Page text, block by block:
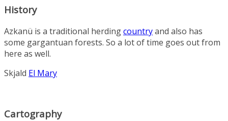
History
Azkanü is a traditional herdingcountryand also has
some gargantuan forests. So a lot of time goes out from
here as well.
Skjald El Mary
Cartography